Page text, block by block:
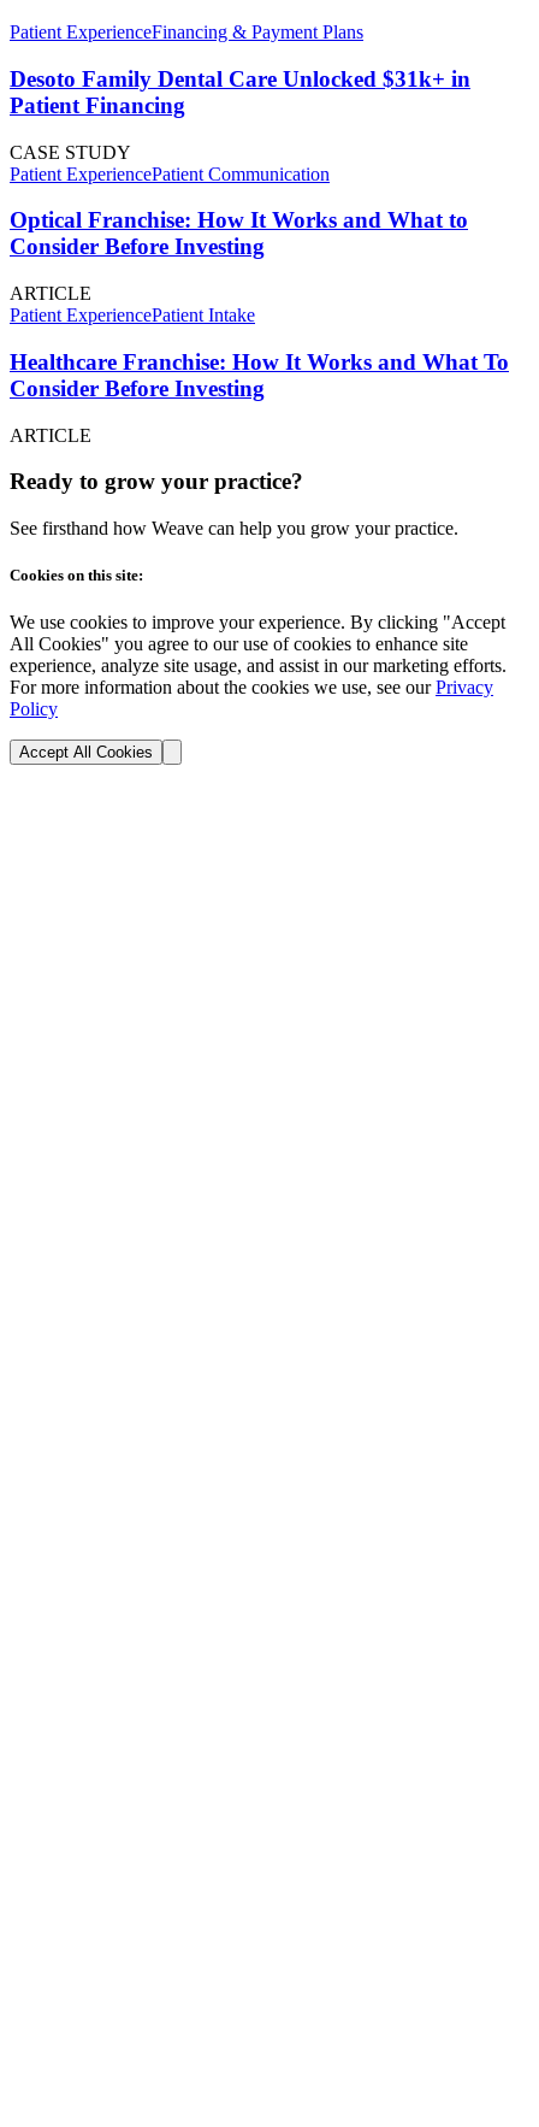
Patient ExperienceFinancing & Payment Plans
Desoto Family Dental Care Unlocked $31k+ in
Patient Financing
CASE STUDY
Patient ExperiencePatient Communication
Optical Franchise: How It Works and What to
Consider Before Investing
ARTICLE
Patient ExperiencePatient Intake
Healthcare Franchise: How It Works and What To
Consider Before Investing
ARTICLE
Ready to grow your practice?
See firsthand how Weave can help you grow your practice.
Cookies on this site:
We use cookies to improve your experience. By clicking "Accept
All Cookies" you agree to our use of cookies to enhance site
experience, analyze site usage, and assist in our marketing efforts.
For more information about the cookies we use, see our Privacy
Policy
Accept All Cookies